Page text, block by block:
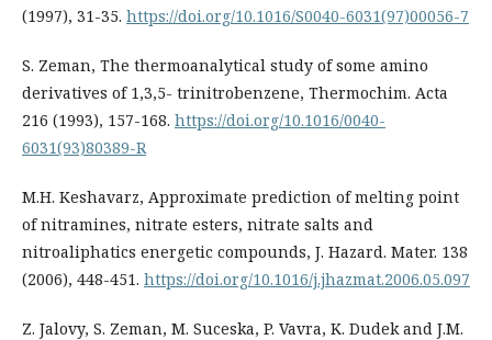
(1997), 31-35. https://doi.org/10.1016/S0040-6031(97)00056-7
S. Zeman, The thermoanalytical study of some amino
derivatives of 1,3,5- trinitrobenzene, Thermochim. Acta
216 (1993), 157-168. https://doi.org/10.1016/0040-
6031(93)80389-R
M.H. Keshavarz, Approximate prediction of melting point
of nitramines, nitrate esters, nitrate salts and
nitroaliphatics energetic compounds, J. Hazard. Mater. 138
(2006), 448-451. https://doi.org/10.1016/j.jhazmat.2006.05.097
Z. Jalovy, S. Zeman, M. Suceska, P. Vavra, K. Dudek and J.M.